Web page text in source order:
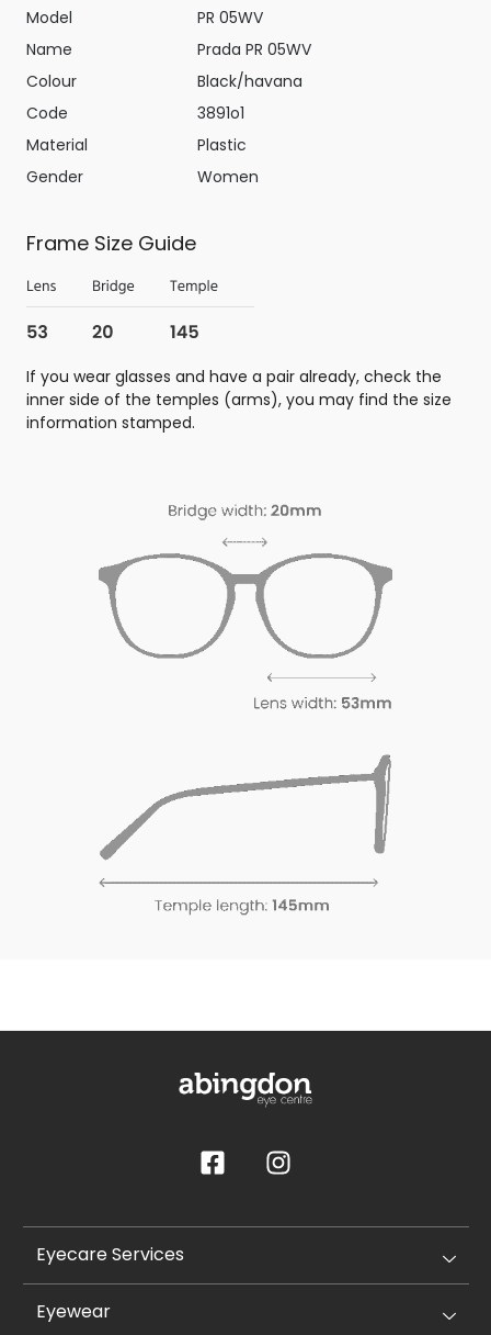
Model
PR 05WV
Name
Prada PR 05WV
Colour
Black/havana
Code
3891o1
Material
Plastic
Gender
Women
Frame Size Guide
If you wear glasses and have a pair already, check the
inner side of the temples (arms), you may find the size
information stamped.
Eyecare Services
Eyewear